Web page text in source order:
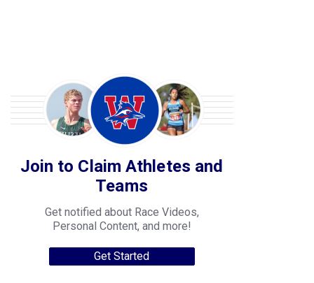
Join to Claim Athletes and
Teams
Get notified about Race Videos,
Personal Content, and more!
Get Started